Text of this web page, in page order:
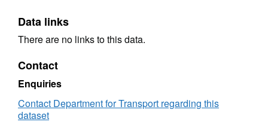
Data links
There are no links to this data.
Contact
Enquiries
Contact Department for Transport regarding this
dataset